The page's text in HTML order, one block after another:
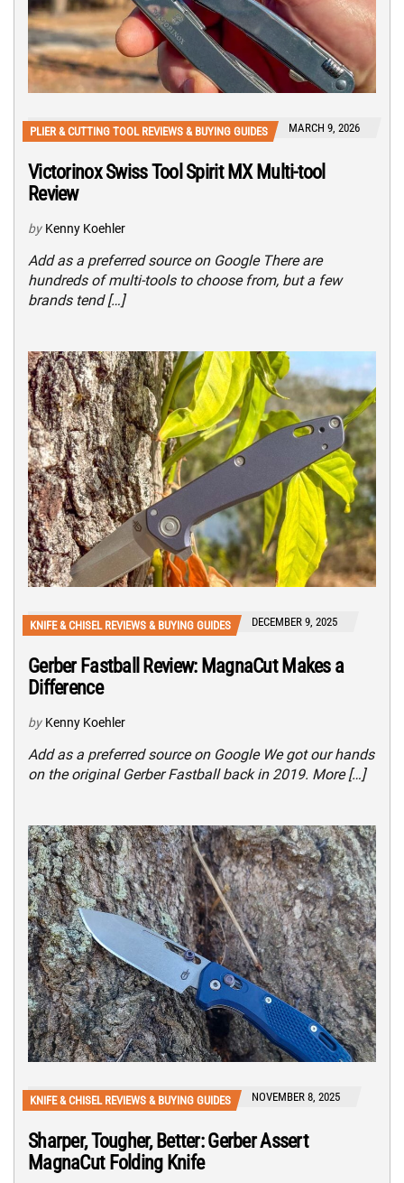
PLIER & CUTTING TOOL REVIEWS & BUYING GUIDES MARCH 9, 2026
Victorinox Swiss Tool Spirit MX Multi-tool
Review
by Kenny Koehler
Add as a preferred source on Google There are
hundreds of multi-tools to choose from, but a few
brands tend […]
KNIFE & CHISEL REVIEWS & BUYING GUIDES DECEMBER 9, 2025
Gerber Fastball Review: MagnaCut Makes a
Difference
by Kenny Koehler
Add as a preferred source on Google We got our hands
on the original Gerber Fastball back in 2019. More […]
KNIFE & CHISEL REVIEWS & BUYING GUIDES NOVEMBER 8, 2025
Sharper, Tougher, Better: Gerber Assert
MagnaCut Folding Knife